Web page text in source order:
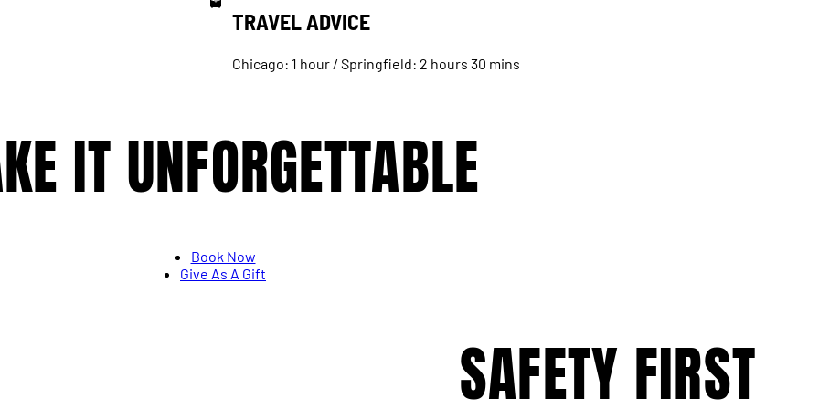
TRAVEL ADVICE
Chicago: 1 hour / Springfield: 2 hours 30 mins
IT UNFORGETTABLE
Book Now
Give As A Gift
SAFETY FIRST